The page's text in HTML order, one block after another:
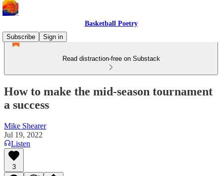
Basketball Poetry
Subscribe
Sign in
Read distraction-free on Substack
How to make the mid-season tournament
a success
Mike Shearer
Jul 19, 2022
Listen
3